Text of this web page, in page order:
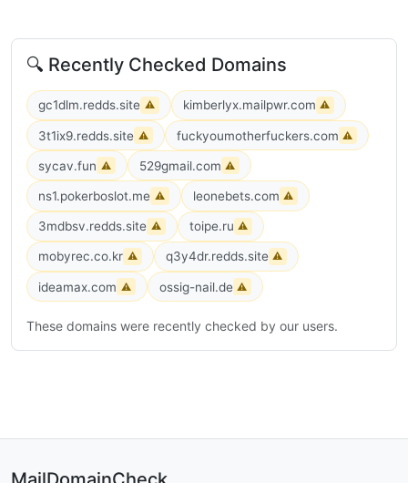
🔍 Recently Checked Domains
gc1dlm.redds.site ⚠ kimberlyx.mailpwr.com ⚠
3t1ix9.redds.site ⚠ fuckyoumotherfuckers.com ⚠
sycav.fun ⚠ 529gmail.com ⚠
ns1.pokerboslot.me ⚠ leonebets.com ⚠
3mdbsv.redds.site ⚠ toipe.ru ⚠
mobyrec.co.kr ⚠ q3y4dr.redds.site ⚠
ideamax.com ⚠ ossig-nail.de ⚠
These domains were recently checked by our users.